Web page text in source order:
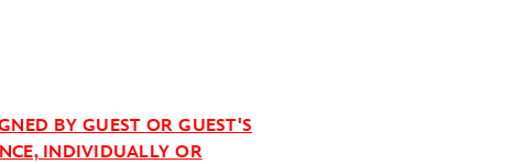
BY GUEST OR GUEST'S
INDIVIDUALLY OR